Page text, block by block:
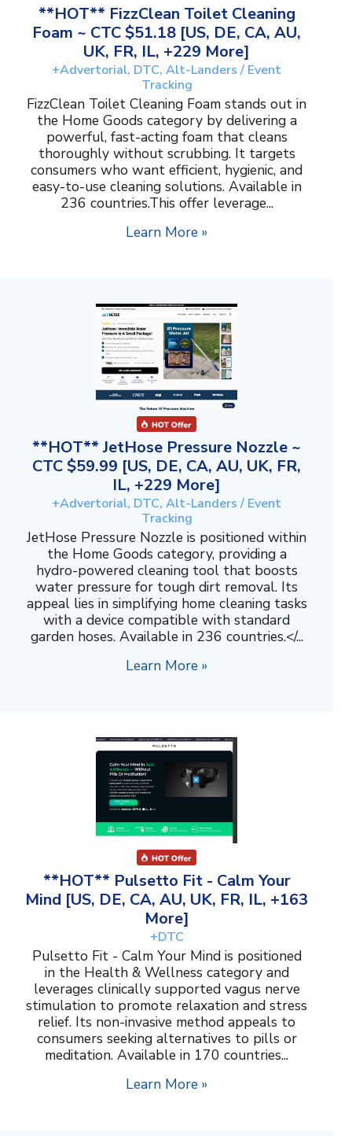
**HOT** FizzClean Toilet Cleaning
Foam ~ CTC $51.18 [US, DE, CA, AU,
UK, FR, IL, +229 More]
+Advertorial, DTC, Alt-Landers / Event
Tracking
FizzClean Toilet Cleaning Foam stands out in
the Home Goods category by delivering a
powerful, fast-acting foam that cleans
thoroughly without scrubbing. It targets
consumers who want efficient, hygienic, and
easy-to-use cleaning solutions. Available in
236 countries.This offer leverage...
Learn More »
**HOT** JetHose Pressure Nozzle ~
CTC $59.99 [US, DE, CA, AU, UK, FR,
IL, +229 More]
+Advertorial, DTC, Alt-Landers / Event
Tracking
JetHose Pressure Nozzle is positioned within
the Home Goods category, providing a
hydro-powered cleaning tool that boosts
water pressure for tough dirt removal. Its
appeal lies in simplifying home cleaning tasks
with a device compatible with standard
garden hoses. Available in 236 countries.</...
Learn More »
**HOT** Pulsetto Fit - Calm Your
Mind [US, DE, CA, AU, UK, FR, IL, +163
More]
+DTC
Pulsetto Fit - Calm Your Mind is positioned
in the Health & Wellness category and
leverages clinically supported vagus nerve
stimulation to promote relaxation and stress
relief. Its non-invasive method appeals to
consumers seeking alternatives to pills or
meditation. Available in 170 countries...
Learn More »